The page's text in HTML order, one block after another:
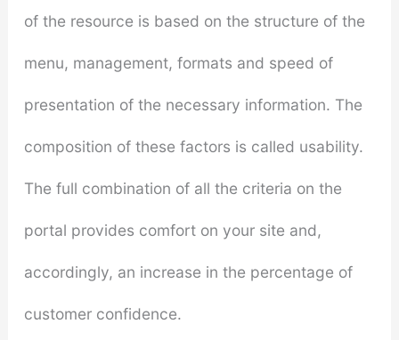
of the resource is based on the structure of the
menu, management, formats and speed of
presentation of the necessary information. The
composition of these factors is called usability.
The full combination of all the criteria on the
portal provides comfort on your site and,
accordingly, an increase in the percentage of
customer confidence.